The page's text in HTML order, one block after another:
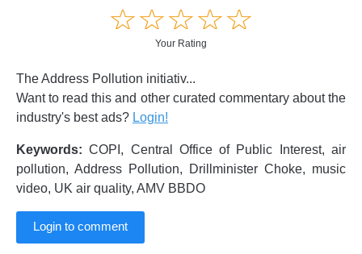
☆☆☆☆☆
★★★★★
Your Rating
The Address Pollution initiativ...
Want to read this and other curated commentary about the
industry's best ads? Login!
Keywords: COPI, Central Office of Public Interest, air
pollution, Address Pollution, Drillminister Choke, music
video, UK air quality, AMV BBDO
Login to comment